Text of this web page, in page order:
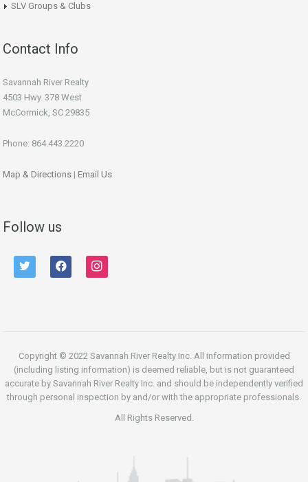
SLV Groups & Clubs
Contact Info
Savannah River Realty
4503 Hwy. 378 West
McCormick, SC 29835
Phone: 864.443.2220
Map & Directions | Email Us
Follow us
twitter facebook instagram
Copyright © 2022 Savannah River Realty Inc. All information provided
(including listing information) is deemed reliable, but is not guaranteed
accurate by Savannah River Realty Inc. and should be independently verified
through personal inspection by and/or with the appropriate professionals.
All Rights Reserved.